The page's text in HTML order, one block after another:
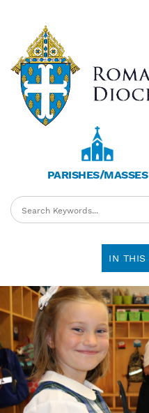
main
content
PARISHES/MASSES